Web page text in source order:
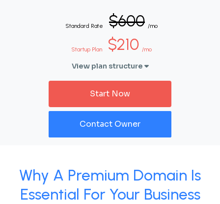
Standard Rate $600 /mo
Startup Plan $210 /mo
View plan structure
Start Now
Contact Owner
Why A Premium Domain Is
Essential For Your Business